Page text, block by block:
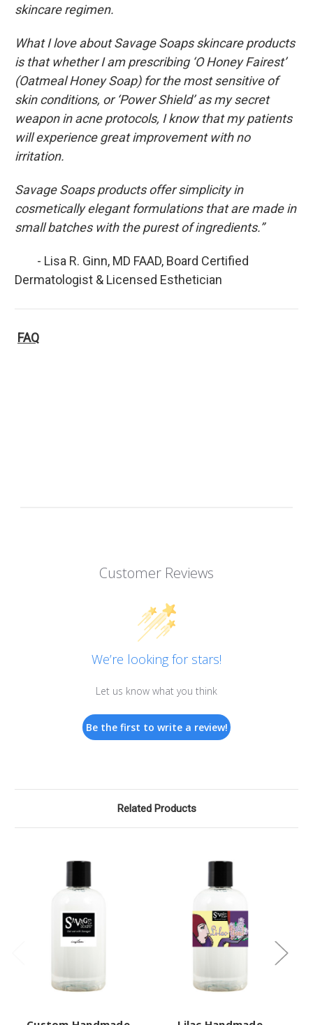
skincare regimen.
What I love about Savage Soaps skincare products
is that whether I am prescribing ‘O Honey Fairest’
(Oatmeal Honey Soap) for the most sensitive of
skin conditions, or ‘Power Shield’ as my secret
weapon in acne protocols, I know that my patients
will experience great improvement with no
irritation.
Savage Soaps products offer simplicity in
cosmetically elegant formulations that are made in
small batches with the purest of ingredients.”
- Lisa R. Ginn, MD FAAD, Board Certified
Dermatologist & Licensed Esthetician
FAQ
Customer Reviews
We’re looking for stars!
Let us know what you think
Be the first to write a review!
Related Products